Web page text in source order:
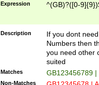
Expression ^(GB)?([0-
Description
If you dont
Numbers then
you need other
suited
Matches GB123456789
Non-Matches